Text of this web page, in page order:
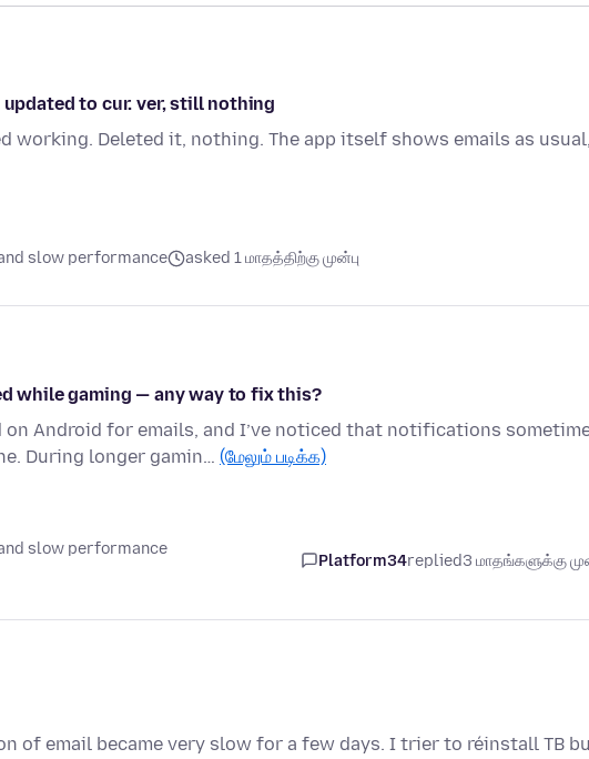
to cur. ver, still nothing
working. Deleted it, nothing. The app itself shows emails as usual,
slow performance asked 1 மாதத்திற்கு முன்பு
while gaming — any way to fix this?
on Android for emails, and I’ve noticed that notifications
During longer gamin… (மேலும் படிக்க)
slow performance
Platform34replied3 மாதங்களுக்கு
of email became very slow for a few days. I trier to réinstall TB